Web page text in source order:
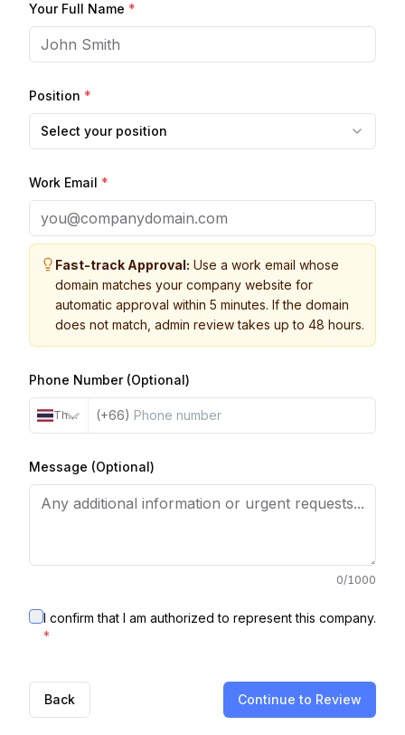
Your Full Name *
Position *
Select your position
Work Email *
Fast-track Approval: Use a work email whose
domain matches your company website for
automatic approval within 5 minutes. If the domain
does not match, admin review takes up to 48 hours.
Phone Number (Optional)
Thailand (+66)
Message (Optional)
0/1000
I confirm that I am authorized to represent this company.
*
Back Continue to Review